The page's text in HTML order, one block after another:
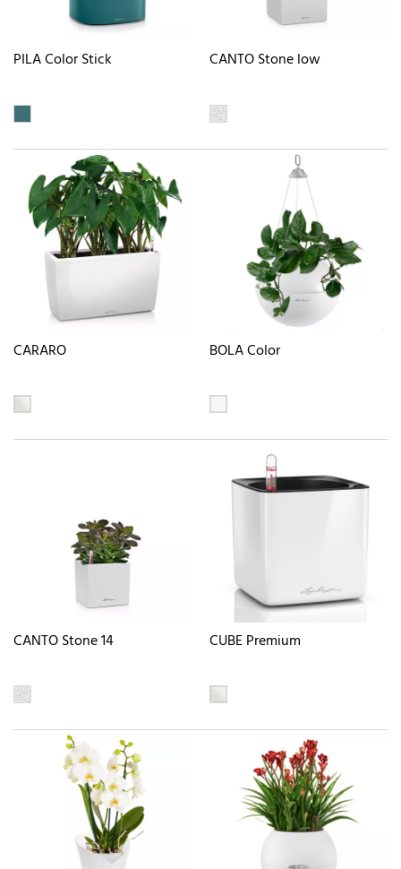
PILA Color Stick CANTO Stone low
CARARO BOLA Color
CANTO Stone 14 CUBE Premium